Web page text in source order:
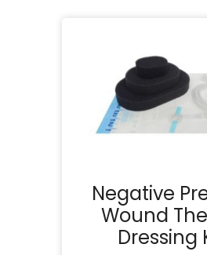
Negative
Wound
Dressing